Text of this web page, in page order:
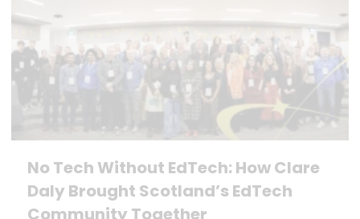
No Tech Without EdTech: How Clare
Daly Brought Scotland’s EdTech
Community Together